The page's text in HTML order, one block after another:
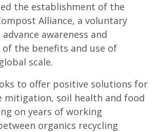
the establishment of the
Alliance, a voluntary
awareness and
the benefits and use of
scale.
to offer positive solutions for
mitigation, soil health and food
on years of working
organics recycling